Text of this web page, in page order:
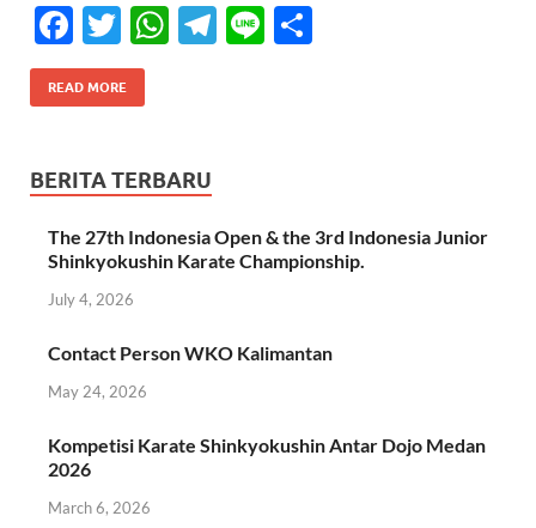
F
ac
e
o
k
T
w
itt
W
A
p
T
Li
READ MORE
BERITA TERBARU
The 27th Indonesia Open & the 3rd Indonesia Junior
Shinkyokushin Karate Championship.
July 4, 2026
Contact Person WKO Kalimantan
May 24, 2026
Kompetisi Karate Shinkyokushin Antar Dojo Medan
2026
March 6, 2026